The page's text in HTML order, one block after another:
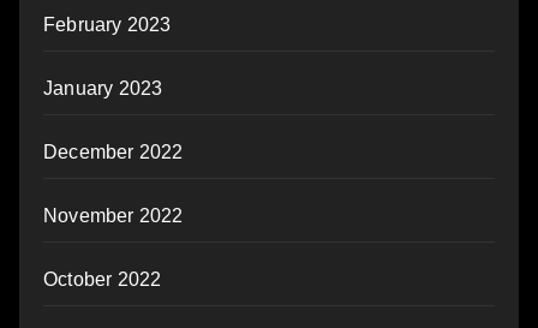
February 2023
January 2023
December 2022
November 2022
October 2022